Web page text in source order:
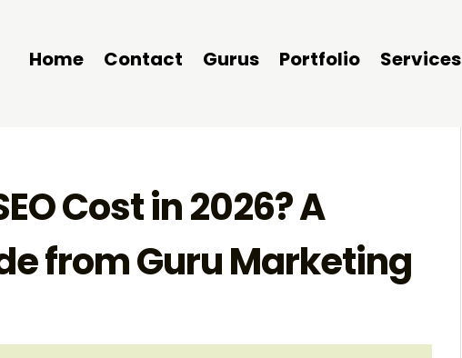
Home Contact Gurus Portfolio Services
Cost in 2026? A
from Guru Marketing